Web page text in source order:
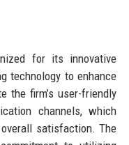
for its innovative
technology to enhance
the firm’s user-friendly
channels, which
satisfaction. The